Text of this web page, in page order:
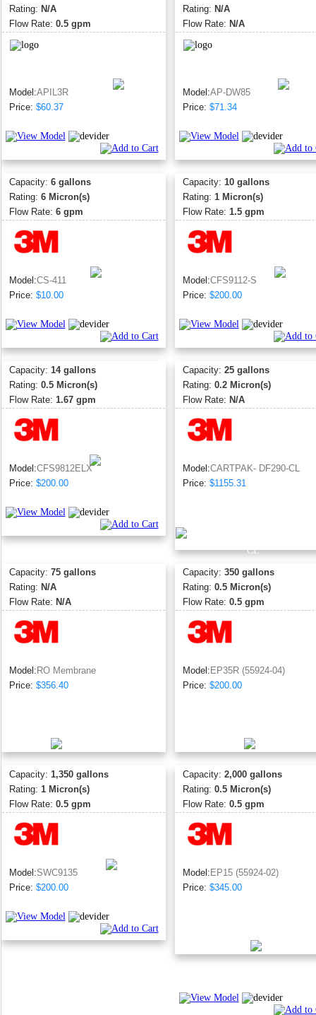
Rating: N/A
Flow Rate: 0.5 gpm
Model:APIL3R
Price: $60.37
Rating: N/A
Flow Rate: N/A
Model:AP-DW85
Price: $71.34
Capacity: 6 gallons
Rating: 6 Micron(s)
Flow Rate: 6 gpm
Model:CS-411
Price: $10.00
Capacity: 10 gallons
Rating: 1 Micron(s)
Flow Rate: 1.5 gpm
Model:CFS9112-S
Price: $200.00
Capacity: 14 gallons
Rating: 0.5 Micron(s)
Flow Rate: 1.67 gpm
Model:CFS9812ELX
Price: $200.00
Capacity: 25 gallons
Rating: 0.2 Micron(s)
Flow Rate: N/A
Model:CARTPAK- DF290-CL
Price: $1155.31
Capacity: 75 gallons
Rating: N/A
Flow Rate: N/A
Model: RO Membrane
Price: $356.40
Capacity: 350 gallons
Rating: 0.5 Micron(s)
Flow Rate: 0.5 gpm
Model: EP35R (55924-04)
Price: $200.00
Capacity: 1,350 gallons
Rating: 1 Micron(s)
Flow Rate: 0.5 gpm
Model:SWC9135
Price: $200.00
Capacity: 2,000 gallons
Rating: 0.5 Micron(s)
Flow Rate: 0.5 gpm
Model: EP15 (55924-02)
Price: $345.00